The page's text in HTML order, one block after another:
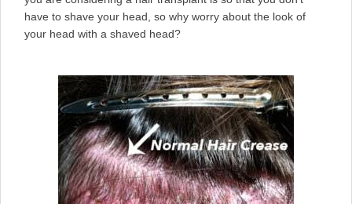
have to shave your head, so why worry about the look of
your head with a shaved head?